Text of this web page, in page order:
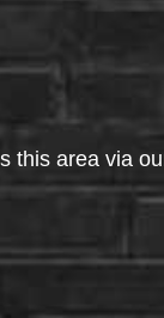
this area via